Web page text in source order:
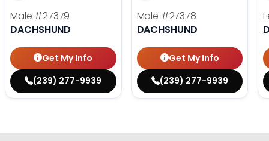
Male #27379
DACHSHUND
Get My Info
(239) 277-9939
Male #27378
DACHSHUND
Get My Info
(239) 277-9939